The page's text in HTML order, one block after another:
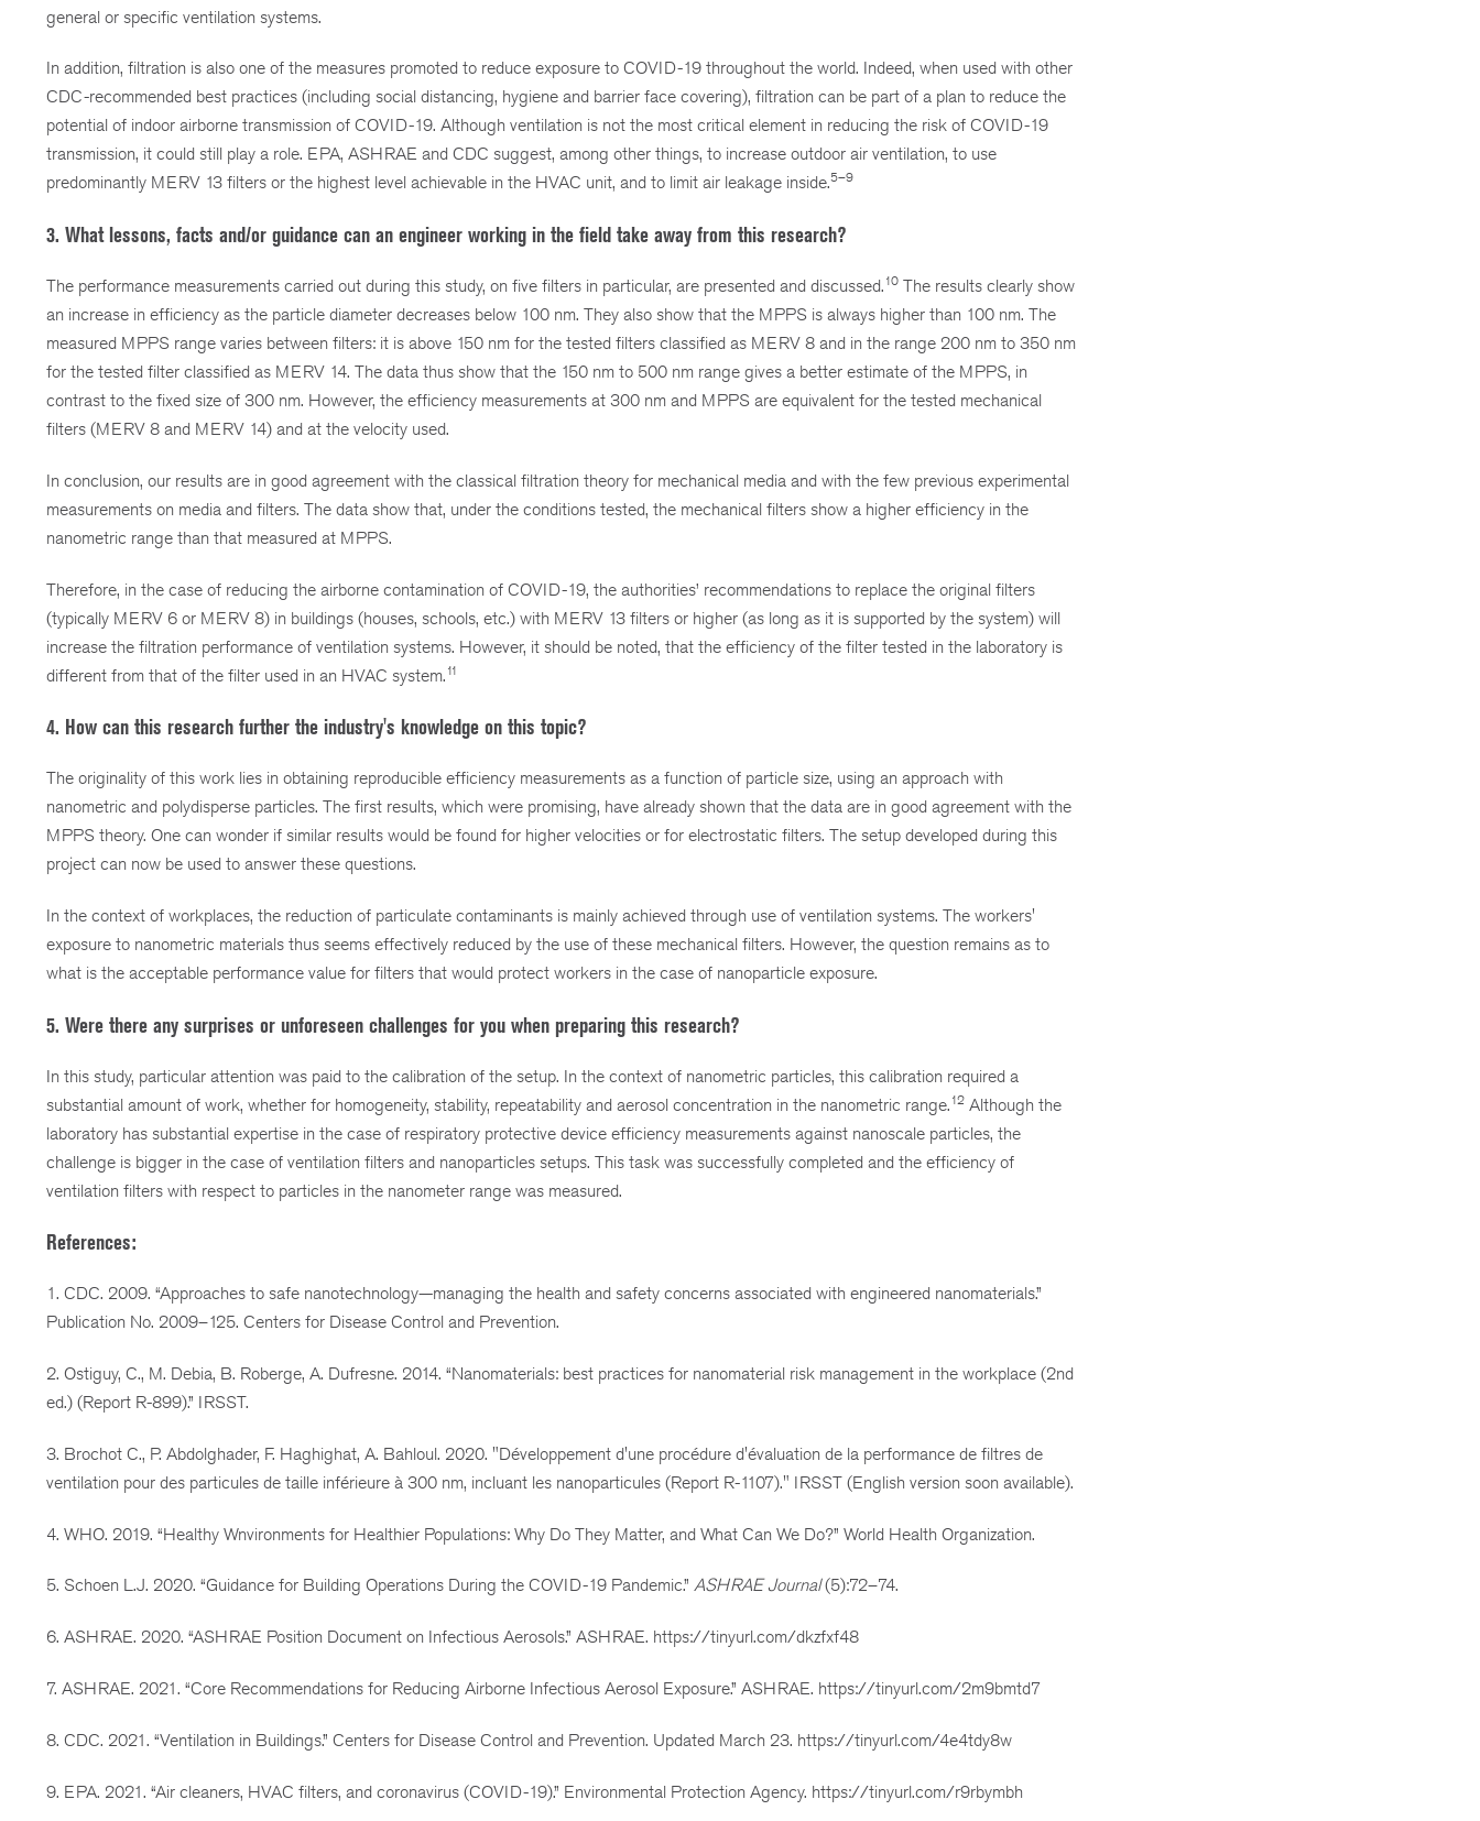
general or specific ventilation systems.
In addition, filtration is also one of the measures promoted to reduce exposure to COVID-19 throughout the world. Indeed, when used with other
CDC-recommended best practices (including social distancing, hygiene and barrier face covering), filtration can be part of a plan to reduce the
potential of indoor airborne transmission of COVID-19. Although ventilation is not the most critical element in reducing the risk of COVID-19
transmission, it could still play a role. EPA, ASHRAE and CDC suggest, among other things, to increase outdoor air ventilation, to use
predominantly MERV 13 filters or the highest level achievable in the HVAC unit, and to limit air leakage inside.5–9
3. What lessons, facts and/or guidance can an engineer working in the field take away from this research?
The performance measurements carried out during this study, on five filters in particular, are presented and discussed. 10 The results clearly show
an increase in efficiency as the particle diameter decreases below 100 nm. They also show that the MPPS is always higher than 100 nm. The
measured MPPS range varies between filters: it is above 150 nm for the tested filters classified as MERV 8 and in the range 200 nm to 350 nm
for the tested filter classified as MERV 14. The data thus show that the 150 nm to 500 nm range gives a better estimate of the MPPS, in
contrast to the fixed size of 300 nm. However, the efficiency measurements at 300 nm and MPPS are equivalent for the tested mechanical
filters (MERV 8 and MERV 14) and at the velocity used.
In conclusion, our results are in good agreement with the classical filtration theory for mechanical media and with the few previous experimental
measurements on media and filters. The data show that, under the conditions tested, the mechanical filters show a higher efficiency in the
nanometric range than that measured at MPPS.
Therefore, in the case of reducing the airborne contamination of COVID-19, the authorities’ recommendations to replace the original filters
(typically MERV 6 or MERV 8) in buildings (houses, schools, etc.) with MERV 13 filters or higher (as long as it is supported by the system) will
increase the filtration performance of ventilation systems. However, it should be noted, that the efficiency of the filter tested in the laboratory is
different from that of the filter used in an HVAC system. 11
4. How can this research further the industry's knowledge on this topic?
The originality of this work lies in obtaining reproducible efficiency measurements as a function of particle size, using an approach with
nanometric and polydisperse particles. The first results, which were promising, have already shown that the data are in good agreement with the
MPPS theory. One can wonder if similar results would be found for higher velocities or for electrostatic filters. The setup developed during this
project can now be used to answer these questions.
In the context of workplaces, the reduction of particulate contaminants is mainly achieved through use of ventilation systems. The workers'
exposure to nanometric materials thus seems effectively reduced by the use of these mechanical filters. However, the question remains as to
what is the acceptable performance value for filters that would protect workers in the case of nanoparticle exposure.
5. Were there any surprises or unforeseen challenges for you when preparing this research?
In this study, particular attention was paid to the calibration of the setup. In the context of nanometric particles, this calibration required a
substantial amount of work, whether for homogeneity, stability, repeatability and aerosol concentration in the nanometric range. 12 Although the
laboratory has substantial expertise in the case of respiratory protective device efficiency measurements against nanoscale particles, the
challenge is bigger in the case of ventilation filters and nanoparticles setups. This task was successfully completed and the efficiency of
ventilation filters with respect to particles in the nanometer range was measured.
References:
1. CDC. 2009. “Approaches to safe nanotechnology—managing the health and safety concerns associated with engineered nanomaterials.”
Publication No. 2009–125. Centers for Disease Control and Prevention.
2. Ostiguy, C., M. Debia, B. Roberge, A. Dufresne. 2014. “Nanomaterials: best practices for nanomaterial risk management in the workplace (2nd
ed.) (Report R-899).” IRSST.
3. Brochot C., P. Abdolghader, F. Haghighat, A. Bahloul. 2020. "Développement d'une procédure d'évaluation de la performance de filtres de
ventilation pour des particules de taille inférieure à 300 nm, incluant les nanoparticules (Report R-1107)." IRSST (English version soon available).
4. WHO. 2019. “Healthy Wnvironments for Healthier Populations: Why Do They Matter, and What Can We Do?” World Health Organization.
5. Schoen L.J. 2020. “Guidance for Building Operations During the COVID-19 Pandemic.” ASHRAE Journal(5):72–74.
6. ASHRAE. 2020. “ASHRAE Position Document on Infectious Aerosols.” ASHRAE. https://tinyurl.com/dkzfxf48
7. ASHRAE. 2021. “Core Recommendations for Reducing Airborne Infectious Aerosol Exposure.” ASHRAE. https://tinyurl.com/2m9bmtd7
8. CDC. 2021. “Ventilation in Buildings.” Centers for Disease Control and Prevention. Updated March 23. https://tinyurl.com/4e4tdy8w
9. EPA. 2021. “Air cleaners, HVAC filters, and coronavirus (COVID-19).” Environmental Protection Agency. https://tinyurl.com/r9rbymbh